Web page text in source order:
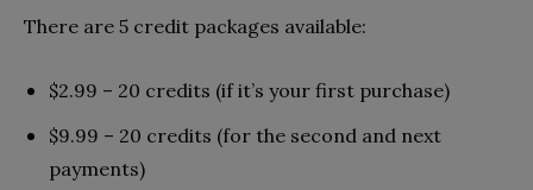
There are 5 credit packages available:
$2.99 – 20 credits (if it’s your first purchase)
$9.99 – 20 credits (for the second and next
payments)